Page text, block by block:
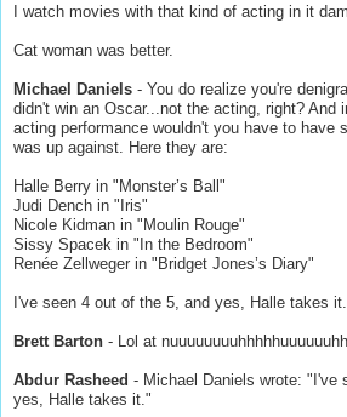
I watch movies with that kind of acting in it
Cat woman was better.
Michael Daniels - You do realize you're
didn't win an Oscar...not the acting, right? And
acting performance wouldn't you have to have
was up against. Here they are:
Halle Berry in "Monster’s Ball"
Judi Dench in "Iris"
Nicole Kidman in "Moulin Rouge"
Sissy Spacek in "In the Bedroom"
Renée Zellweger in "Bridget Jones’s Diary"
I've seen 4 out of the 5, and yes, Halle takes it.
Brett Barton - Lol at nuuuuuuuuhhhhhuuuuuuhh
Abdur Rasheed - Michael Daniels wrote: "I've
yes, Halle takes it."